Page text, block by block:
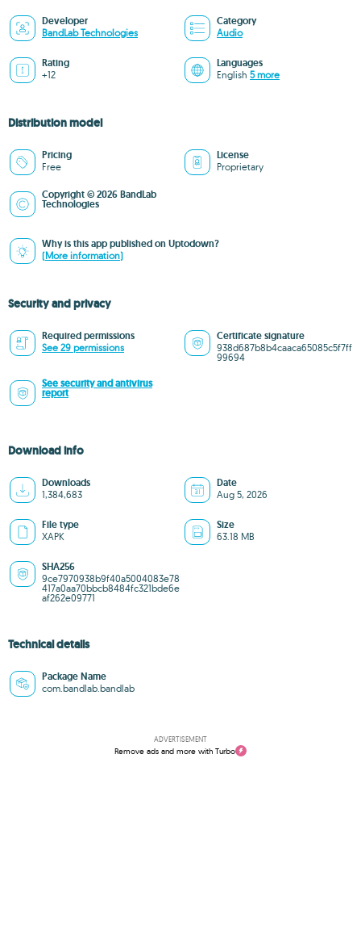
Developer
BandLab Technologies
Category
Audio
Rating
+12
Languages
English 5 more
Distribution model
Pricing
Free
License
Proprietary
Copyright © 2026 BandLab
Technologies
Why is this app published on Uptodown?
(More information)
Security and privacy
Required permissions
See 29 permissions
Certificate signature
938d687b8b4caaca65085c5f7ff
99694
See security and antivirus
report
Download info
Downloads
1,384,683
Date
Aug 5, 2026
File type
XAPK
Size
63.18 MB
SHA256
9ce7970938b9f40a5004083e78
417a0aa70bbcb8484fc321bde6e
af262e09771
Technical details
Package Name
com.bandlab.bandlab
ADVERTISEMENT
Remove ads and more with Turbo